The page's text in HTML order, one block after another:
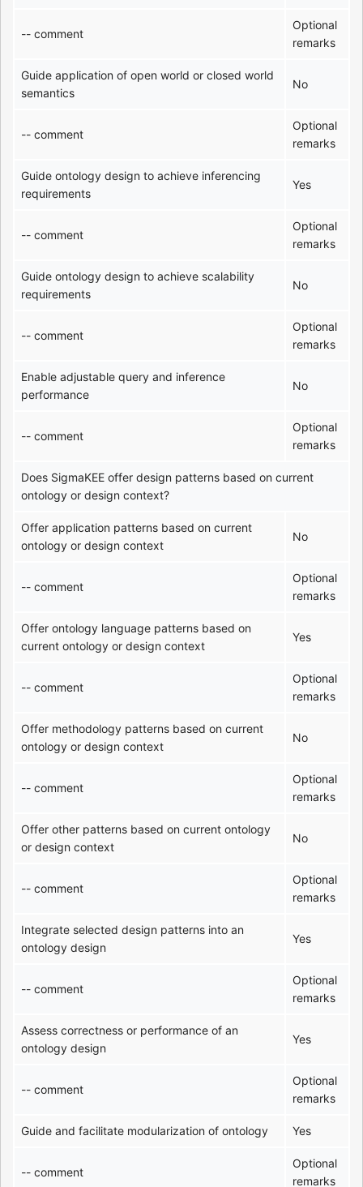
-- comment
Optional
remarks
Guide application of open world or closed world
semantics
No
-- comment
Optional
remarks
Guide ontology design to achieve inferencing
requirements
Yes
-- comment
Optional
remarks
Guide ontology design to achieve scalability
requirements
No
-- comment
Optional
remarks
Enable adjustable query and inference
performance
No
-- comment
Optional
remarks
Does SigmaKEE offer design patterns based on current
ontology or design context?
Offer application patterns based on current
ontology or design context
No
-- comment
Optional
remarks
Offer ontology language patterns based on
current ontology or design context
Yes
-- comment
Optional
remarks
Offer methodology patterns based on current
ontology or design context
No
-- comment
Optional
remarks
Offer other patterns based on current ontology
or design context
No
-- comment
Optional
remarks
Integrate selected design patterns into an
ontology design
Yes
-- comment
Optional
remarks
Assess correctness or performance of an
ontology design
Yes
-- comment
Optional
remarks
Guide and facilitate modularization of ontology Yes
-- comment
Optional
remarks